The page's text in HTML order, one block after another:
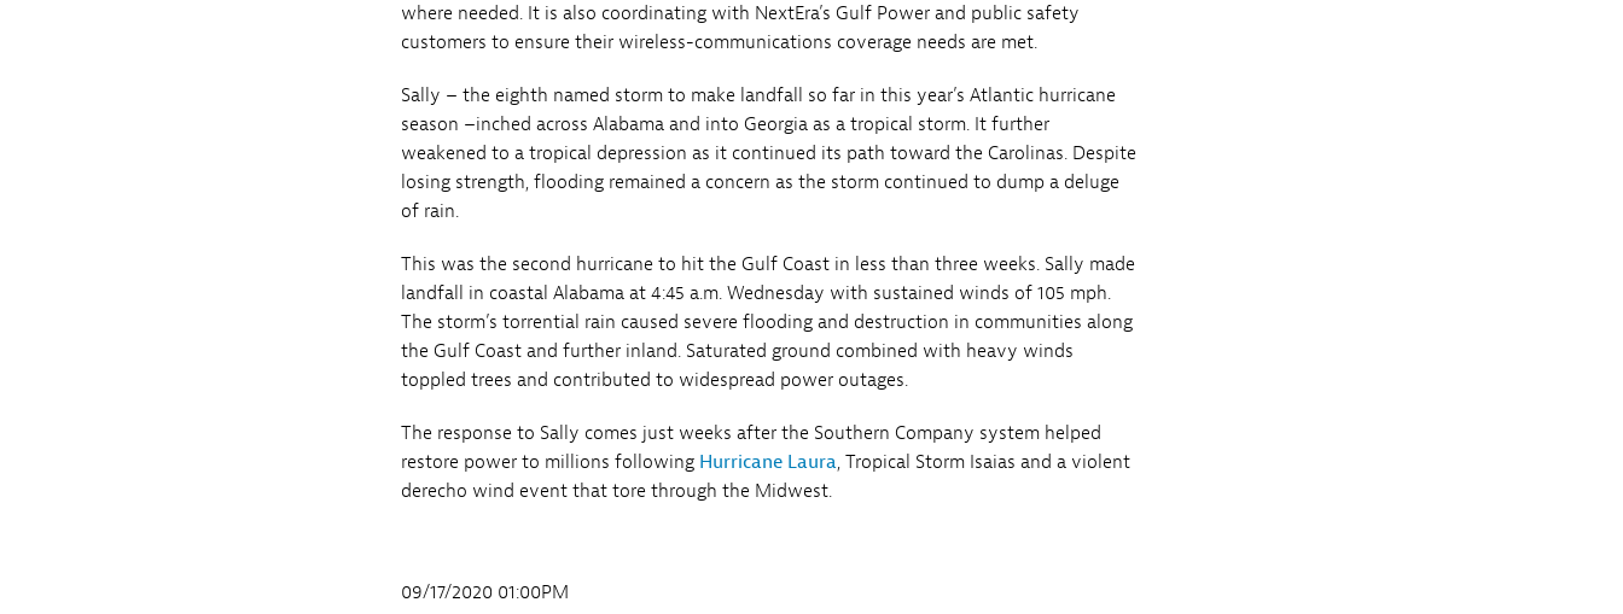
where needed. It is also coordinating with NextEra’s Gulf Power and public safety
customers to ensure their wireless-communications coverage needs are met.
Sally – the eighth named storm to make landfall so far in this year’s Atlantic hurricane
season –inched across Alabama and into Georgia as a tropical storm. It further
weakened to a tropical depression as it continued its path toward the Carolinas. Despite
losing strength, flooding remained a concern as the storm continued to dump a deluge
of rain.
This was the second hurricane to hit the Gulf Coast in less than three weeks. Sally made
landfall in coastal Alabama at 4:45 a.m. Wednesday with sustained winds of 105 mph.
The storm’s torrential rain caused severe flooding and destruction in communities along
the Gulf Coast and further inland. Saturated ground combined with heavy winds
toppled trees and contributed to widespread power outages.
The response to Sally comes just weeks after the Southern Company system helped
restore power to millions following Hurricane Laura, Tropical Storm Isaias and a violent
derecho wind event that tore through the Midwest.
09/17/2020 01:00PM